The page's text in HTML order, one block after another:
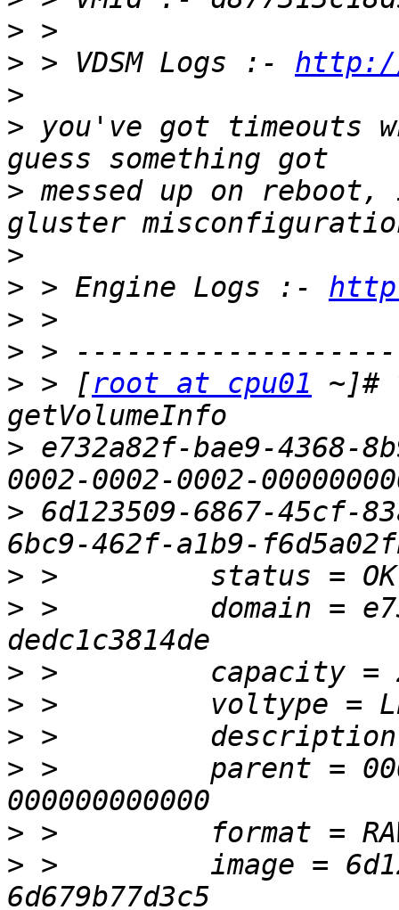
>
> > VDSM Logs :-
>
> you've got timeouts
> messed up on
>
> > Engine Logs :-
>
>
> > [root at cpu01 ~]#
> e732a82f-bae9-4368-
> 6d123509-6867-45cf-
>
> >         domain =
>
>
>
> >         parent =
>
> >         image =